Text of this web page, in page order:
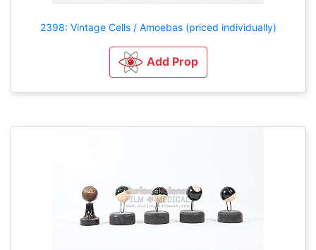
2398: Vintage Cells / Amoebas (priced individually)
Add Prop